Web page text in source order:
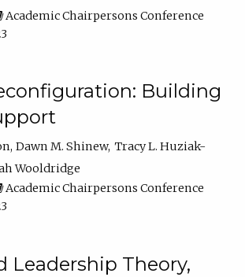
Academic Chairpersons Conference
Building
Dawn M. Shinew Tracy L. Huziak-
Wooldridge
Academic Chairpersons Conference
Leadership Theory,